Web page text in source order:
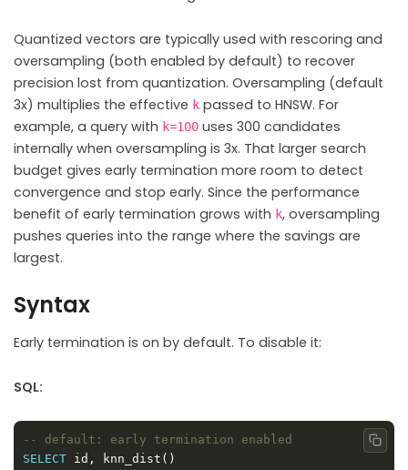
Quantized vectors are typically used with rescoring and
oversampling (both enabled by default) to recover
precision lost from quantization. Oversampling (default
3x) multiplies the effective k passed to HNSW. For
example, a query with k=100 uses 300 candidates
internally when oversampling is 3x. That larger search
budget gives early termination more room to detect
convergence and stop early. Since the performance
benefit of early termination grows with k, oversampling
pushes queries into the range where the savings are
largest.
Syntax
Early termination is on by default. To disable it:
SQL:
SELECT